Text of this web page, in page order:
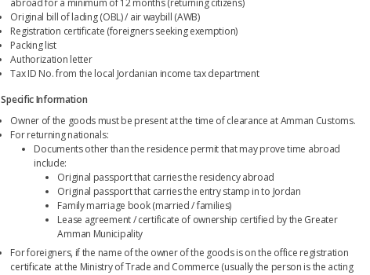
Original bill of lading (OBL) / air waybill (AWB)
Registration certificate (foreigners seeking exemption)
Packing list
Authorization letter
Tax ID No. from the local Jordanian income tax department
Specific Information
Owner of the goods must be present at the time of clearance at Amman Customs.
For returning nationals:
Documents other than the residence permit that may prove time abroad
include:
Original passport that carries the residency abroad
Original passport that carries the entry stamp in to Jordan
Family marriage book (married / families)
Lease agreement / certificate of ownership certified by the Greater
Amman Municipality
For foreigners, if the name of the owner of the goods is on the office registration
certificate at the Ministry of Trade and Commerce (usually the person is the acting